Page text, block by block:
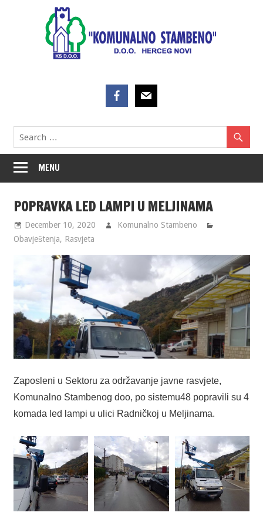
MENU
POPRAVKA LED LAMPI U MELJINAMA
December 10, 2020
Komunalno Stambeno
Obavještenja, Rasvjeta
Zaposleni u Sektoru za održavanje javne rasvjete,
Komunalno Stambenog doo, po sistemu48 popravili su 4
komada led lampi u ulici Radničkoj u Meljinama.